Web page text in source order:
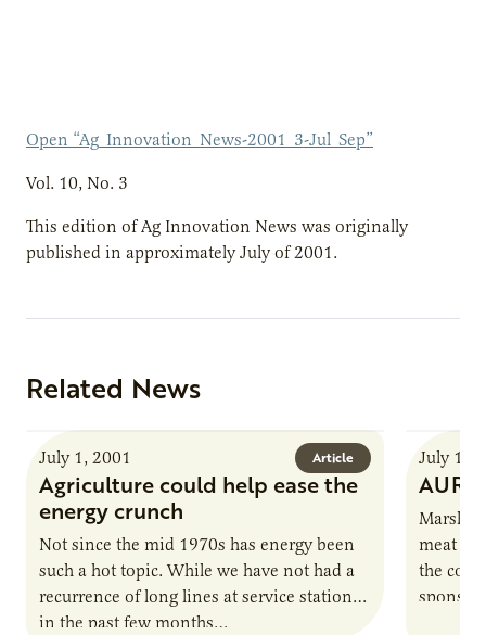
Open “Ag_Innovation_News-2001_3-Jul_Sep”
Vol. 10, No. 3
This edition of Ag Innovation News was originally
published in approximately July of 2001.
Related News
Article
July 1, 2001
Agriculture could help ease the
energy crunch
Not since the mid 1970s has energy been
such a hot topic. While we have not had a
recurrence of long lines at service stations,
in the past few months…
July 1,
AURI
meat
the